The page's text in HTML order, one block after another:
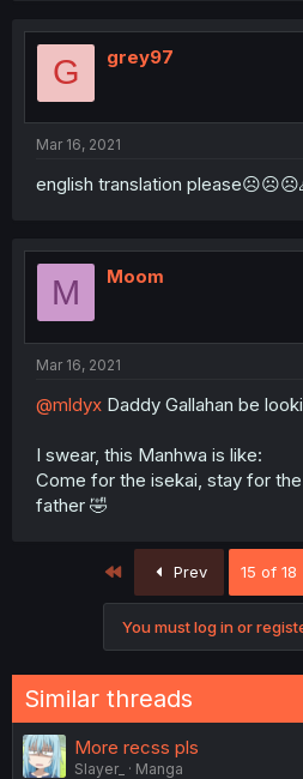
G grey97
Mar 16, 2021
english translation
M Moom
Mar 16, 2021
@mldyx Daddy Gallahan be
I swear, this Manhwa is like:
Come for the isekai, stay for
father 🤣
First Prev 15 of 18
You must log in or
Similar threads
More recss pls
Slayer_
Manga